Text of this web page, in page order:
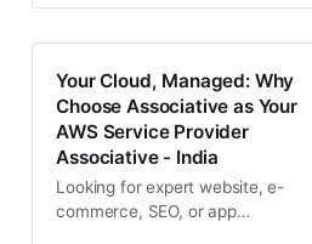
Your Cloud, Managed: Why
Choose Associative as Your
AWS Service Provider
Associative - India
Looking for expert website, e-
commerce, SEO, or app